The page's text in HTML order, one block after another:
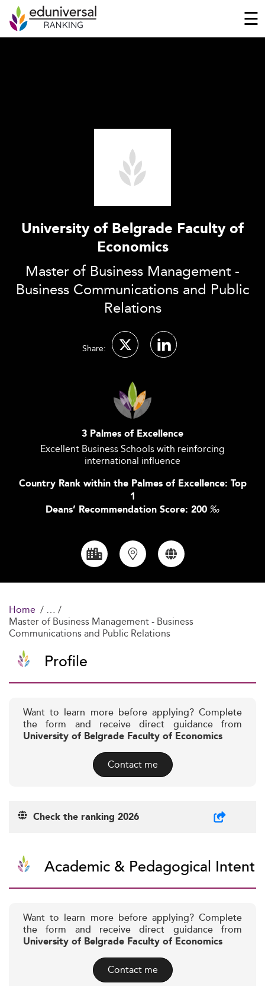
☰
University of Belgrade Faculty of
Economics
Master of Business Management -
Business Communications and Public
Relations
Share:
3 Palmes of Excellence
Excellent Business Schools with reinforcing
international influence
Country Rank within the Palmes of Excellence: Top
1
Deans’ Recommendation Score: 200 ‰
Home
Master of Business Management - Business
Communications and Public Relations
Profile
Want to learn more before applying? Complete
the form and receive direct guidance from
University of Belgrade Faculty of Economics
Contact me
Check the ranking 2026
Academic & Pedagogical Intent
Want to learn more before applying? Complete
the form and receive direct guidance from
University of Belgrade Faculty of Economics
Contact me